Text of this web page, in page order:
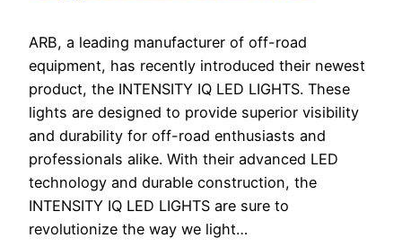
ARB, a leading manufacturer of off-road
equipment, has recently introduced their newest
product, the INTENSITY IQ LED LIGHTS. These
lights are designed to provide superior visibility
and durability for off-road enthusiasts and
professionals alike. With their advanced LED
technology and durable construction, the
INTENSITY IQ LED LIGHTS are sure to
revolutionize the way we light…